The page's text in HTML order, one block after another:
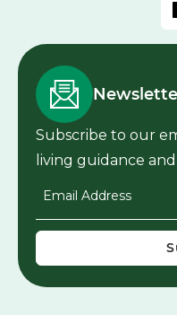
Subscribe to our
living guidance